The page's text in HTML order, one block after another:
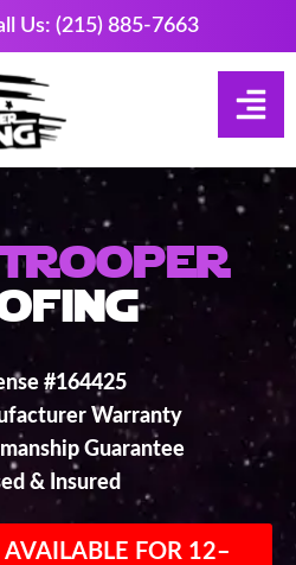
Us: (215) 885-7663
Trooper
#164425
Warranty
Guarantee
& Insured
FOR 12–